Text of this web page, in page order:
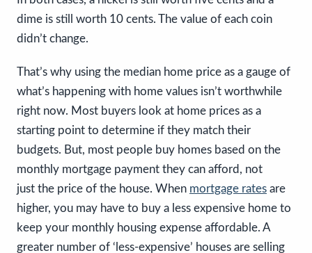
dime is still worth 10 cents. The value of each coin
didn’t change.
That’s why using the median home price as a gauge of
what’s happening with home values isn’t worthwhile
right now. Most buyers look at home prices as a
starting point to determine if they match their
budgets. But, most people buy homes based on the
monthly mortgage payment they can afford, not
just the price of the house. When mortgage rates are
higher, you may have to buy a less expensive home to
keep your monthly housing expense affordable. A
greater number of ‘less-expensive’ houses are selling